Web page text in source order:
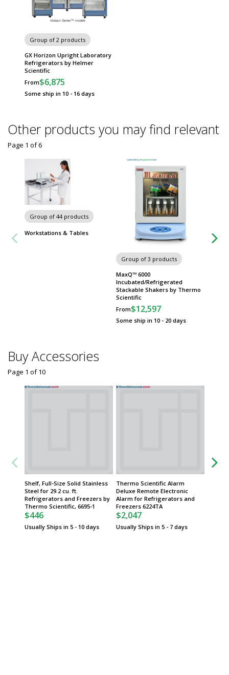
Group of 2 products
GX Horizon Upright Laboratory
Refrigerators by Helmer
Scientific
From$6,875
Some ship in 10 - 16 days
Other products you may find relevant
Group of 44 products
Workstations & Tables
Group of 3 products
MaxQ™ 6000
Incubated/Refrigerated
Stackable Shakers by Thermo
Scientific
From$12,597
Some ship in 10 - 20 days
Page 1 of6
Buy Accessories
Shelf, Full-Size Solid Stainless
Steel for 29.2 cu. ft.
Refrigerators and Freezers by
Thermo Scientific, 6695-1
$446
Usually Ships in 5 - 10 days
Thermo Scientific Alarm
Deluxe Remote Electronic
Alarm for Refrigerators and
Freezers 6224TA
$2,047
Usually Ships in 5 - 7 days
Page 1 of10